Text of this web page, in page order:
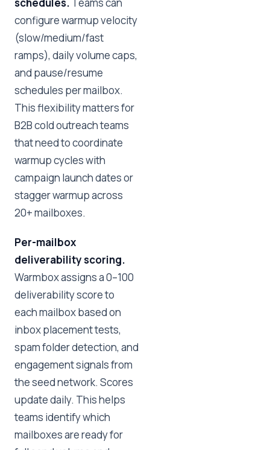
configure warmup velocity
(slow/medium/fast
ramps), daily volume caps,
and pause/resume
schedules per mailbox.
This flexibility matters for
B2B cold outreach teams
that need to coordinate
warmup cycles with
campaign launch dates or
stagger warmup across
20+ mailboxes.
Per-mailbox
deliverability scoring.
Warmbox assigns a 0–100
deliverability score to
each mailbox based on
inbox placement tests,
spam folder detection, and
engagement signals from
the seed network. Scores
update daily. This helps
teams identify which
mailboxes are ready for